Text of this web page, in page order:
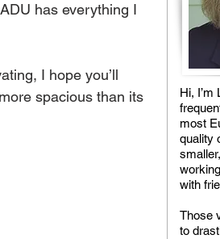
has everything I
I hope you’ll
spacious than its
Hi, I’m
most
quality
with
Those
to